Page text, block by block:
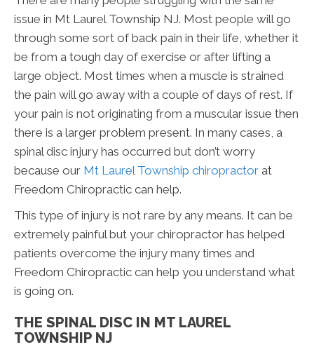
issue in Mt Laurel Township NJ. Most people will go
through some sort of back pain in their life, whether it
be from a tough day of exercise or after lifting a
large object. Most times when a muscle is strained
the pain will go away with a couple of days of rest. If
your pain is not originating from a muscular issue then
there is a larger problem present. In many cases, a
spinal disc injury has occurred but don’t worry
because our Mt Laurel Township chiropractor at
Freedom Chiropractic can help.
This type of injury is not rare by any means. It can be
extremely painful but your chiropractor has helped
patients overcome the injury many times and
Freedom Chiropractic can help you understand what
is going on.
THE SPINAL DISC IN MT LAUREL
TOWNSHIP NJ